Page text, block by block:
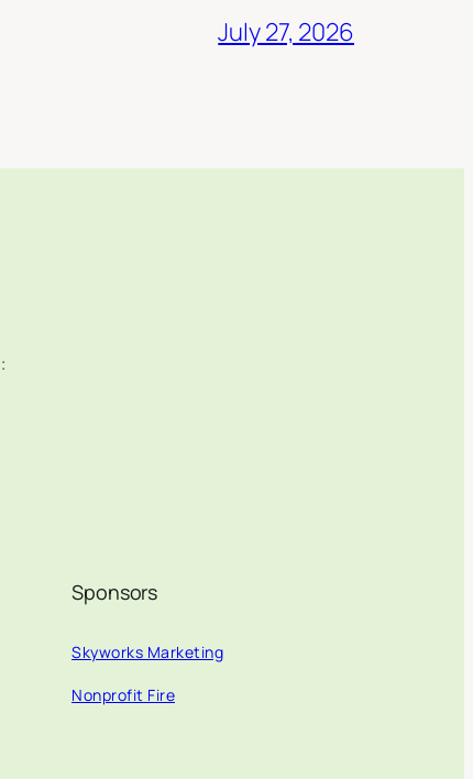
July 27, 2026
:
Sponsors
Skyworks Marketing
Nonprofit Fire